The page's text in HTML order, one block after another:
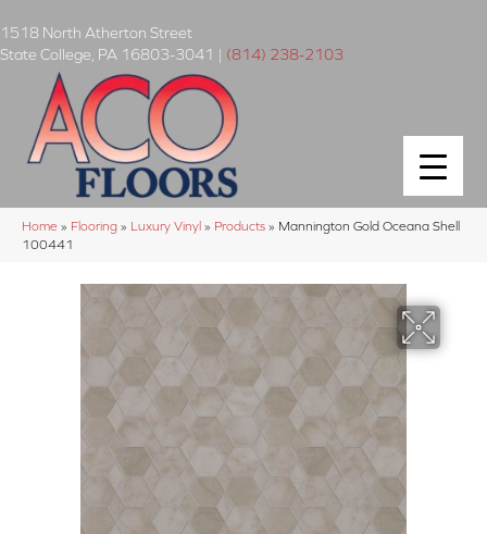
1518 North Atherton Street
State College PA 16803-3041 | (814) 238-2103
Home » Flooring » Luxury Vinyl » Products » Mannington Gold Oceana Shell
100441